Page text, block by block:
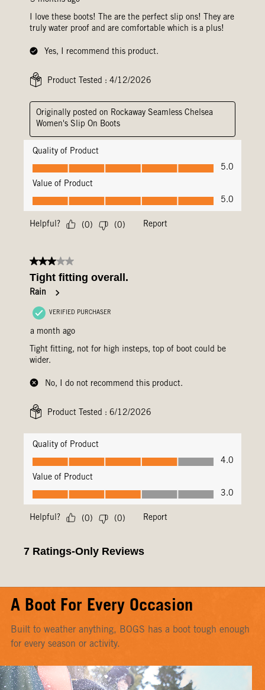
A Boot For Every Occasion
Built to weather anything, BOGS has a boot tough enough
for every season or activity.